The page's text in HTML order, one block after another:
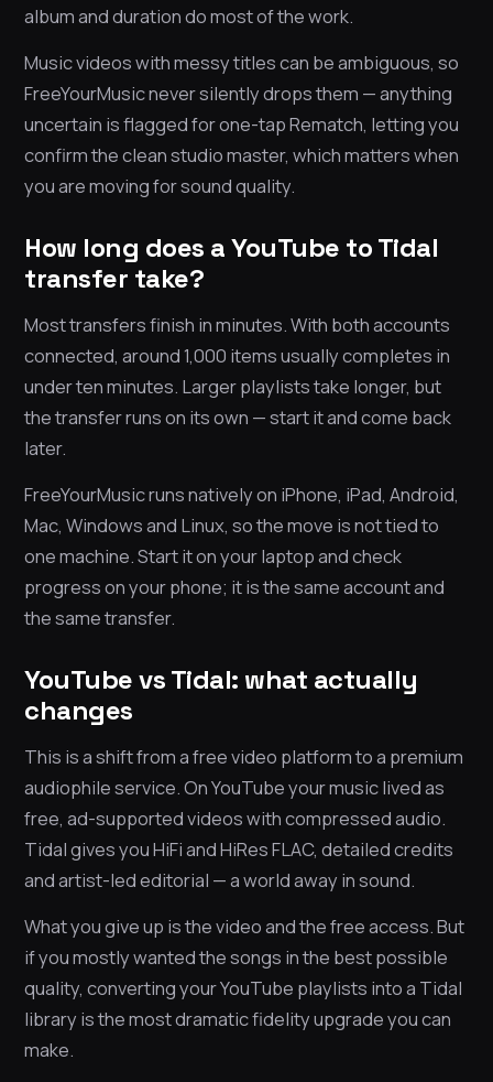
album and duration do most of the work.
Music videos with messy titles can be ambiguous, so
FreeYourMusic never silently drops them — anything
uncertain is flagged for one-tap Rematch, letting you
confirm the clean studio master, which matters when
you are moving for sound quality.
How long does a YouTube to Tidal
transfer take?
Most transfers finish in minutes. With both accounts
connected, around 1,000 items usually completes in
under ten minutes. Larger playlists take longer, but
the transfer runs on its own — start it and come back
later.
FreeYourMusic runs natively on iPhone, iPad, Android,
Mac, Windows and Linux, so the move is not tied to
one machine. Start it on your laptop and check
progress on your phone; it is the same account and
the same transfer.
YouTube vs Tidal: what actually
changes
This is a shift from a free video platform to a premium
audiophile service. On YouTube your music lived as
free, ad-supported videos with compressed audio.
Tidal gives you HiFi and HiRes FLAC, detailed credits
and artist-led editorial — a world away in sound.
What you give up is the video and the free access. But
if you mostly wanted the songs in the best possible
quality, converting your YouTube playlists into a Tidal
library is the most dramatic fidelity upgrade you can
make.